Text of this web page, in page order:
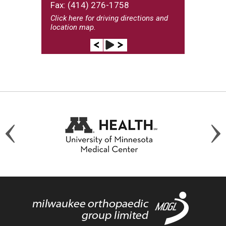
Fax: (414) 276-1758
Click here for driving directions and
location map.